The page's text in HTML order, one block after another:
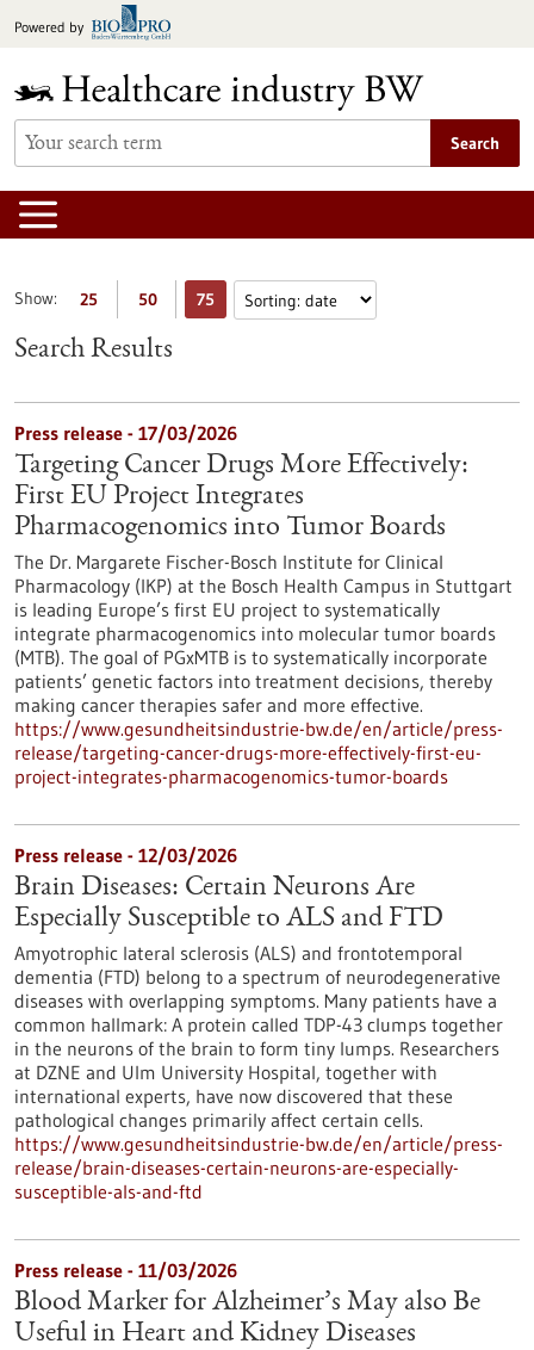
toPowered by
Search
Show: 25 50 75
Search Results
Press release - 17/03/2026
Targeting Cancer Drugs More Effectively:
First EU Project Integrates
Pharmacogenomics into Tumor Boards
The Dr. Margarete Fischer-Bosch Institute for Clinical
Pharmacology (IKP) at the Bosch Health Campus in Stuttgart
is leading Europe’s first EU project to systematically
integrate pharmacogenomics into molecular tumor boards
(MTB). The goal of PGxMTB is to systematically incorporate
patients’ genetic factors into treatment decisions, thereby
making cancer therapies safer and more effective.
https://www.gesundheitsindustrie-bw.de/en/article/press-
release/targeting-cancer-drugs-more-effectively-first-eu-
project-integrates-pharmacogenomics-tumor-boards
Press release - 12/03/2026
Brain Diseases: Certain Neurons Are
Especially Susceptible to ALS and FTD
Amyotrophic lateral sclerosis (ALS) and frontotemporal
dementia (FTD) belong to a spectrum of neurodegenerative
diseases with overlapping symptoms. Many patients have a
common hallmark: A protein called TDP-43 clumps together
in the neurons of the brain to form tiny lumps. Researchers
at DZNE and Ulm University Hospital, together with
international experts, have now discovered that these
pathological changes primarily affect certain cells.
https://www.gesundheitsindustrie-bw.de/en/article/press-
release/brain-diseases-certain-neurons-are-especially-
susceptible-als-and-ftd
Press release - 11/03/2026
Blood Marker for Alzheimer’s May also Be
Useful in Heart and Kidney Diseases